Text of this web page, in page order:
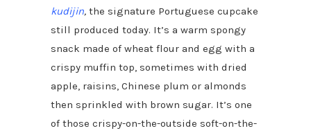
kudijin, the signature Portuguese cupcake
still produced today. It’s a warm spongy
snack made of wheat flour and egg with a
crispy muffin top, sometimes with dried
apple, raisins, Chinese plum or almonds
then sprinkled with brown sugar. It’s one
of those crispy-on-the-outside soft-on-the-